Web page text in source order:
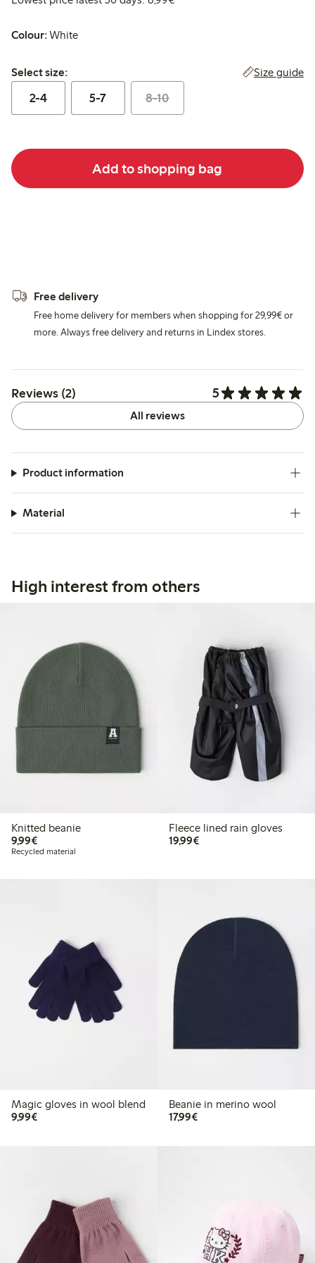
Colour:White
Select size:
Select size: Size guide
2-4 5-7 8-10
Add to shopping bag
Free delivery
Free home delivery for members when shopping for 29,99€ or
more. Always free delivery and returns in Lindex stores.
Reviews (2) 5
All reviews
Product information
Material
High interest from others
Knitted beanie
9,99€€9.99
Recycled material
Fleece lined rain gloves
19,99€€19.99
Magic gloves in wool blend
9,99€€9.99
Beanie in merino wool
17,99€€17.99